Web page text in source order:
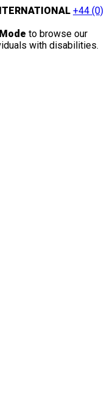
+44 (0)
to browse our
with disabilities.